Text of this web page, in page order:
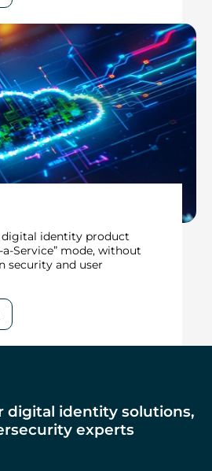
identity product
Service” mode, without
security and user
digital identity solutions,
experts